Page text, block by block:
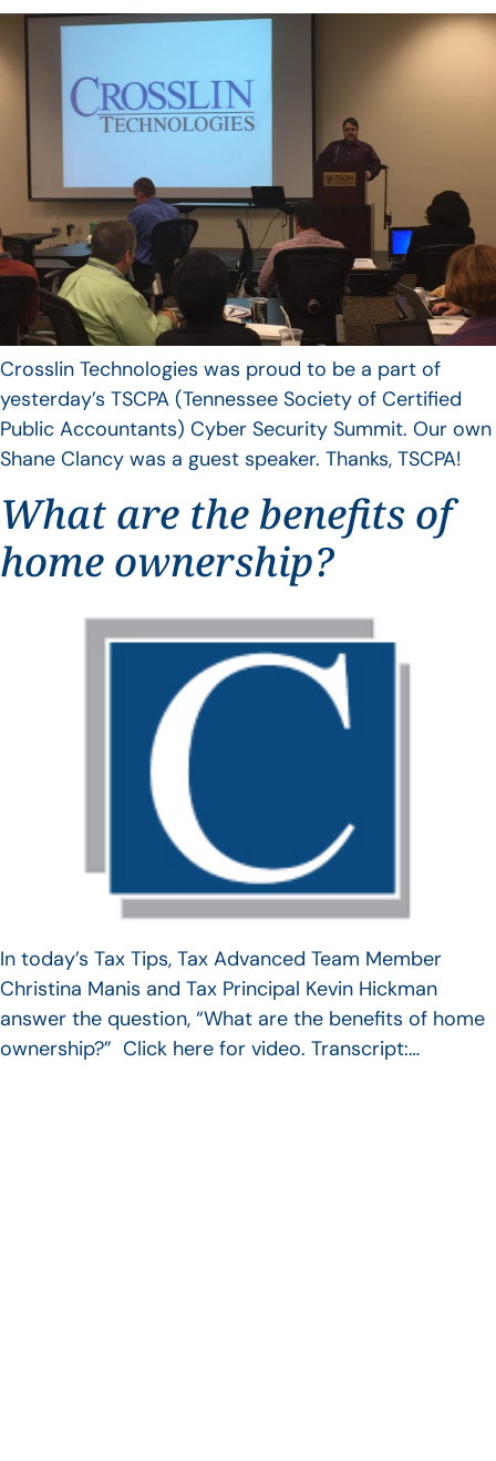
Crosslin Technologies was proud to be a part of
yesterday’s TSCPA (Tennessee Society of Certified
Public Accountants) Cyber Security Summit. Our own
Shane Clancy was a guest speaker. Thanks, TSCPA!
What are the benefits of
home ownership?
In today’s Tax Tips, Tax Advanced Team Member
Christina Manis and Tax Principal Kevin Hickman
answer the question, “What are the benefits of home
ownership?” Click here for video. Transcript:…